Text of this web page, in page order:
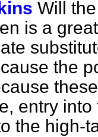
Will
is a
the
entry
the high-